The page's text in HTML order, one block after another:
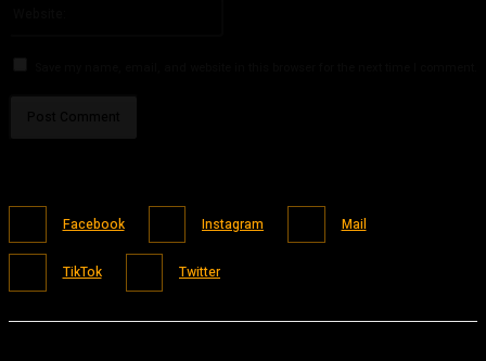
Facebook Instagram Mail
TikTok Twitter